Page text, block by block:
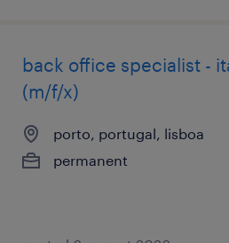
back office specialist -
(m/f/x)
porto, portugal, lisboa
permanent